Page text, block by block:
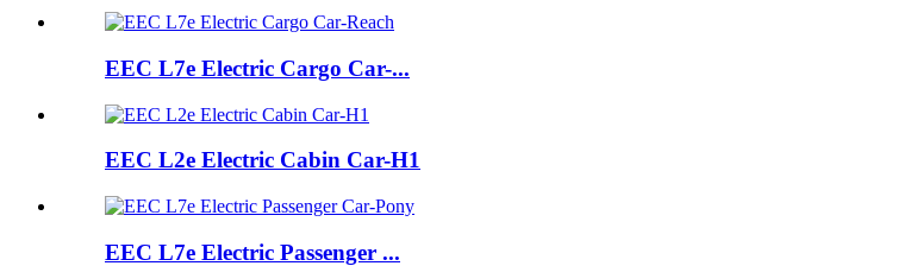
EEC L7e Electric Cargo Car-...
EEC L2e Electric Cabin Car-H1
EEC L7e Electric Passenger ...